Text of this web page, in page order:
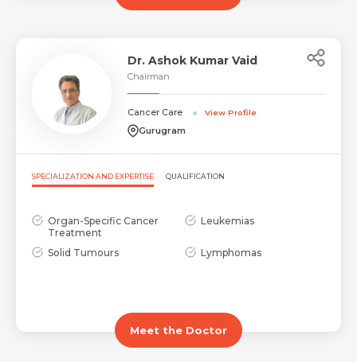
Dr. Ashok Kumar Vaid
Chairman
Cancer Care View Profile
Gurugram
SPECIALIZATION AND EXPERTISE QUALIFICATION
Organ-Specific Cancer
Treatment
Leukemias
Solid Tumours Lymphomas
Meet the Doctor